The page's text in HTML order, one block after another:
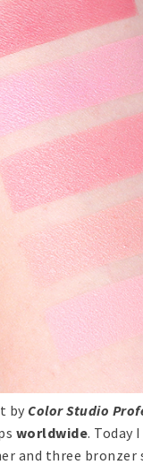
by Color Studio
worldwide. Today
and three bronzer